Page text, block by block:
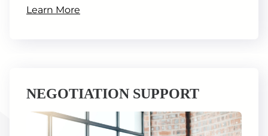
Learn More
NEGOTIATION SUPPORT